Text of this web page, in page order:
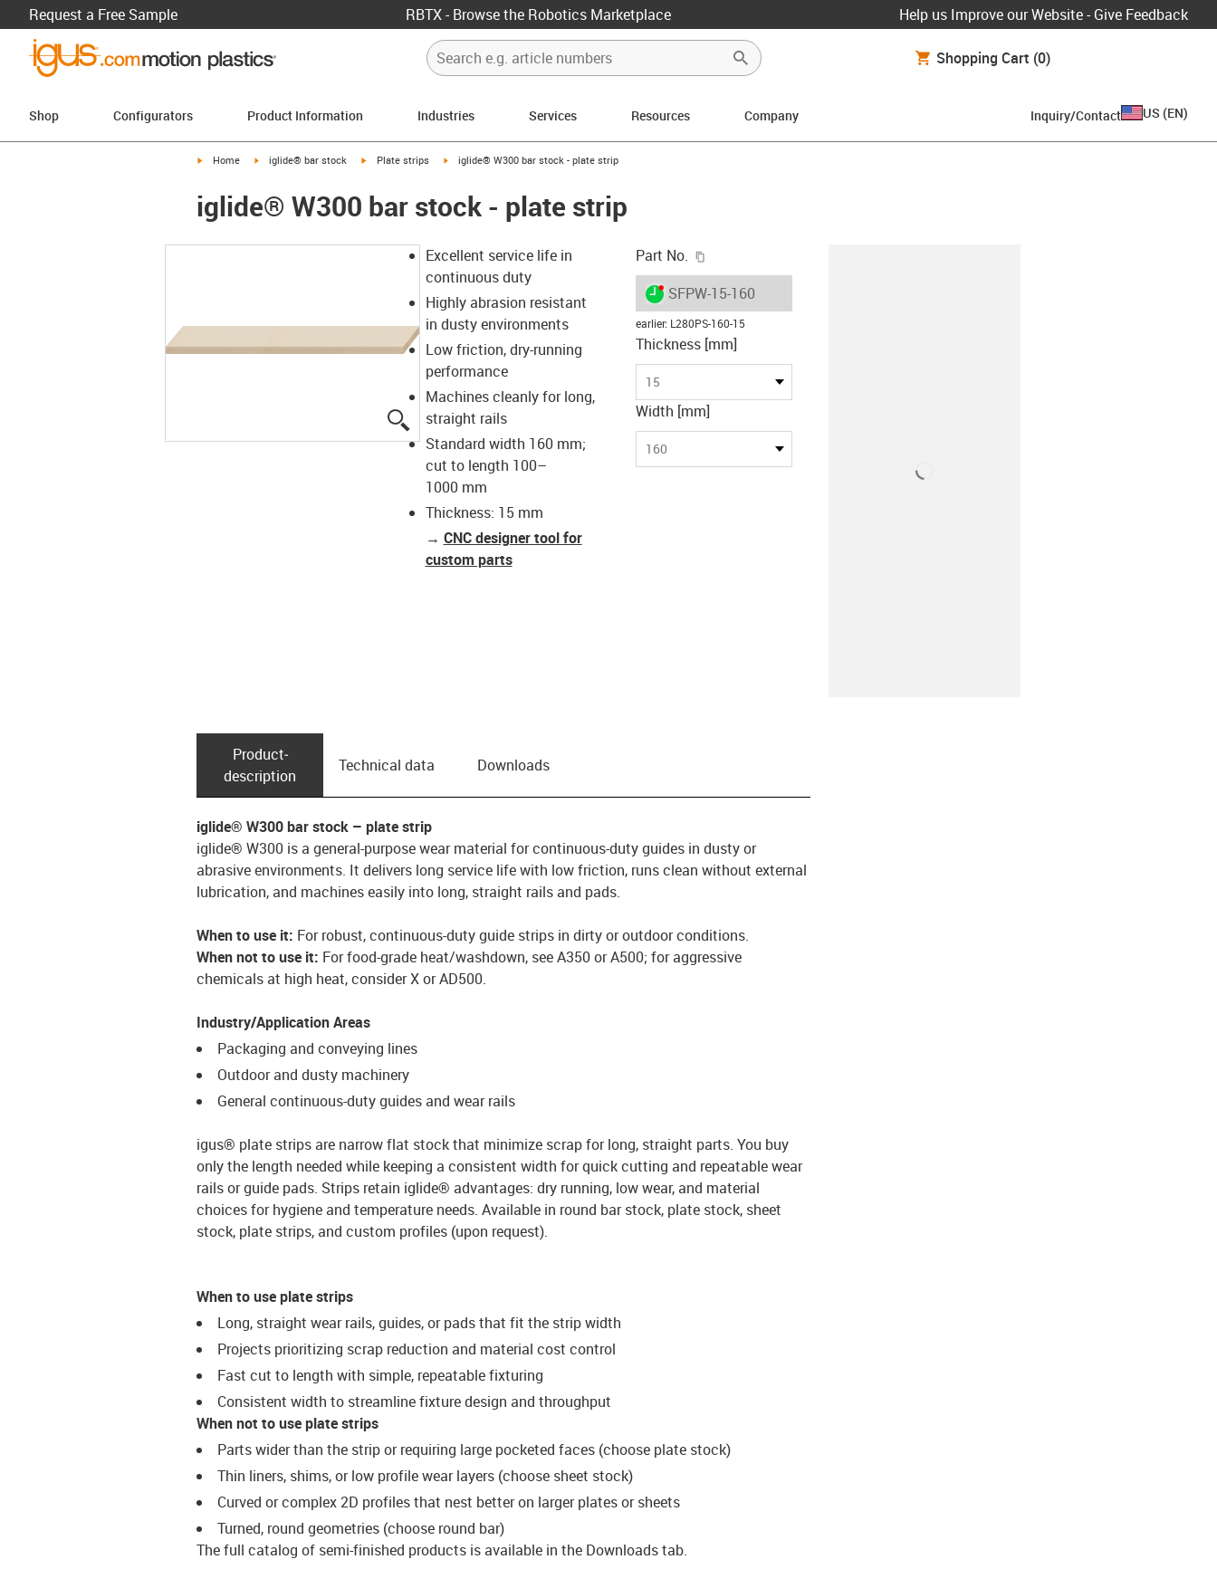
Request a Free Sample RBTX - Browse the Robotics Marketplace Help us Improve our Website - Give Feedback
Shopping Cart (0)
Shop Configurators Product Information Industries Services Resources Company Inquiry/Contact US (EN)
igus-icon-arrow-right
Home igus-icon-arrow-right
iglide® bar stock igus-icon-arrow-right
Plate strips igus-icon-arrow-right
iglide® W300 bar stock - plate strip
iglide® W300 bar stock - plate strip
igus-icon-lupe
Excellent service life in
continuous duty
Highly abrasion resistant
in dusty environments
Low friction, dry-running
performance
Machines cleanly for long,
straight rails
Standard width 160 mm;
cut to length 100–
1000 mm
Thickness: 15 mm
→ CNC designer tool for
custom parts
Part No.
igus-icon-lieferzeit-dot
SFPW-15-160
earlier: L280PS-160-15
Thickness [mm]
15
Width [mm]
160
Product­
description
Technical data Downloads
iglide® W300 bar stock – plate strip
iglide® W300 is a general-purpose wear material for continuous-duty guides in dusty or
abrasive environments. It delivers long service life with low friction, runs clean without external
lubrication, and machines easily into long, straight rails and pads.
When to use it: For robust, continuous-duty guide strips in dirty or outdoor conditions.
When not to use it: For food-grade heat/washdown, see A350 or A500; for aggressive
chemicals at high heat, consider X or AD500.
Industry/Application Areas
Packaging and conveying lines
Outdoor and dusty machinery
General continuous-duty guides and wear rails
igus® plate strips are narrow flat stock that minimize scrap for long, straight parts. You buy
only the length needed while keeping a consistent width for quick cutting and repeatable wear
rails or guide pads. Strips retain iglide® advantages: dry running, low wear, and material
choices for hygiene and temperature needs. Available in round bar stock, plate stock, sheet
stock, plate strips, and custom profiles (upon request).
When to use plate strips
Long, straight wear rails, guides, or pads that fit the strip width
Projects prioritizing scrap reduction and material cost control
Fast cut to length with simple, repeatable fixturing
Consistent width to streamline fixture design and throughput
When not to use plate strips
Parts wider than the strip or requiring large pocketed faces (choose plate stock)
Thin liners, shims, or low profile wear layers (choose sheet stock)
Curved or complex 2D profiles that nest better on larger plates or sheets
Turned, round geometries (choose round bar)
The full catalog of semi-finished products is available in the Downloads tab.